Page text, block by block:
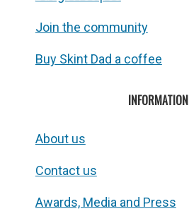
Join the community
Buy Skint Dad a coffee
INFORMATION
About us
Contact us
Awards, Media and Press